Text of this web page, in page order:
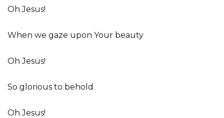
Oh Jesus!
When we gaze upon Your beauty
Oh Jesus!
So glorious to behold
Oh Jesus!